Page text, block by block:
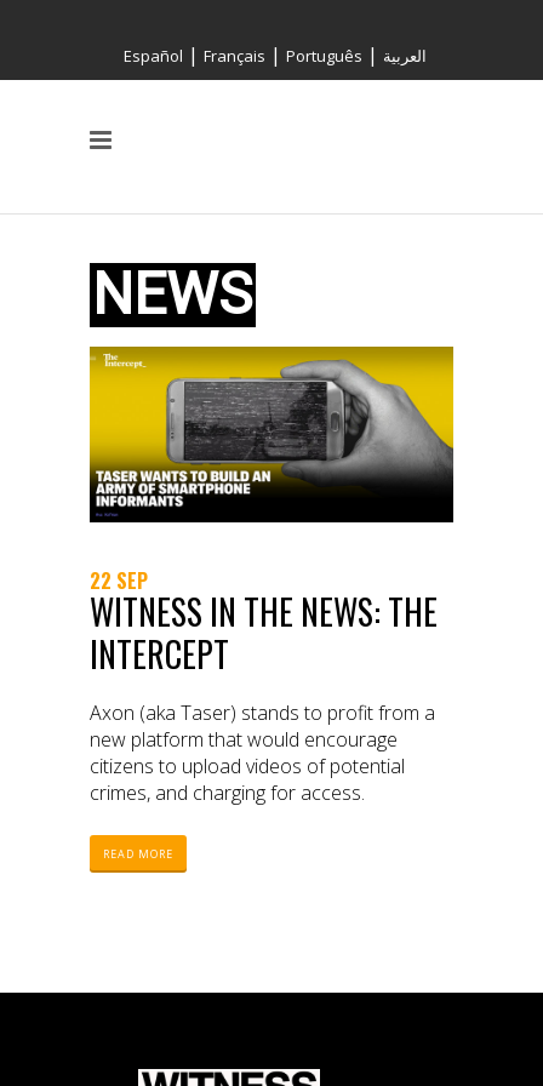
Español | Français | Português | العربية
22 SEP
WITNESS IN THE NEWS: THE
INTERCEPT
Axon (aka Taser) stands to profit from a
new platform that would encourage
citizens to upload videos of potential
crimes, and charging for access.
READ MORE